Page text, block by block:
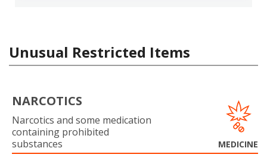
Unusual Restricted Items
NARCOTICS
Narcotics and some medication
containing prohibited
substances
MEDICINE